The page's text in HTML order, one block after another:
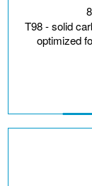
T98 - solid
optimized